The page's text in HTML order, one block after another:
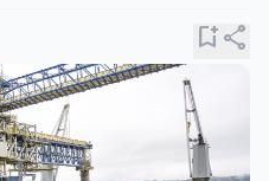
bookmark_addshare